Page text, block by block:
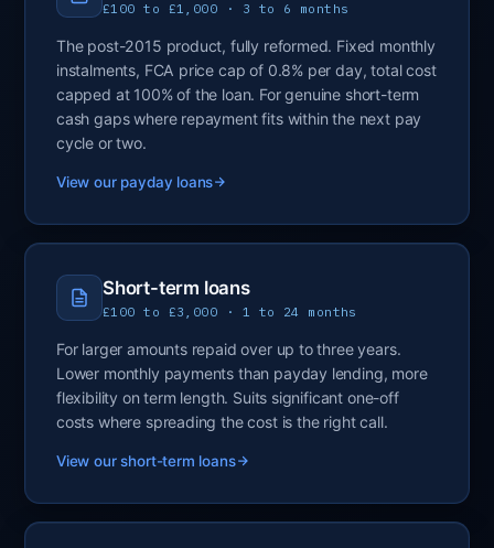
£100 to £1,000 · 3 to 6 months
The post-2015 product, fully reformed. Fixed monthly
instalments, FCA price cap of 0.8% per day, total cost
capped at 100% of the loan. For genuine short-term
cash gaps where repayment fits within the next pay
cycle or two.
View our payday loans
Short-term loans
£100 to £3,000 · 1 to 24 months
For larger amounts repaid over up to three years.
Lower monthly payments than payday lending, more
flexibility on term length. Suits significant one-off
costs where spreading the cost is the right call.
View our short-term loans